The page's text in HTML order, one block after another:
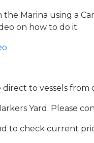
the Marina using a
on how to do it.
direct to vessels
Yard. Please
to check current